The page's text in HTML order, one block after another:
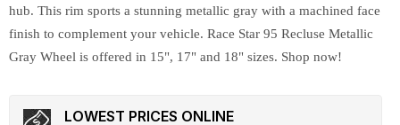
hub. This rim sports a stunning metallic gray with a machined face
finish to complement your vehicle. Race Star 95 Recluse Metallic
Gray Wheel is offered in 15", 17" and 18" sizes. Shop now!
LOWEST PRICES ONLINE